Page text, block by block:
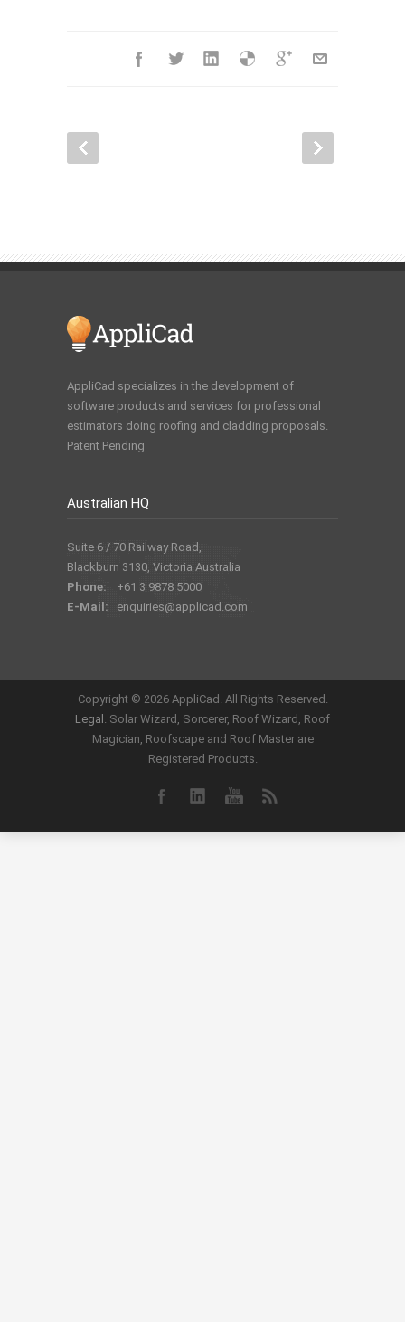
AppliCad specializes in the development of
software products and services for professional
estimators doing roofing and cladding proposals.
Patent Pending
Australian HQ
Suite 6 / 70 Railway Road,
Blackburn 3130, Victoria Australia
Phone:
+61 3 9878 5000
E-Mail:
enquiries@applicad.com
Copyright © 2026 AppliCad. All Rights Reserved.
Legal . Solar Wizard, Sorcerer, Roof Wizard, Roof
Magician, Roofscape and Roof Master are
Registered Products.